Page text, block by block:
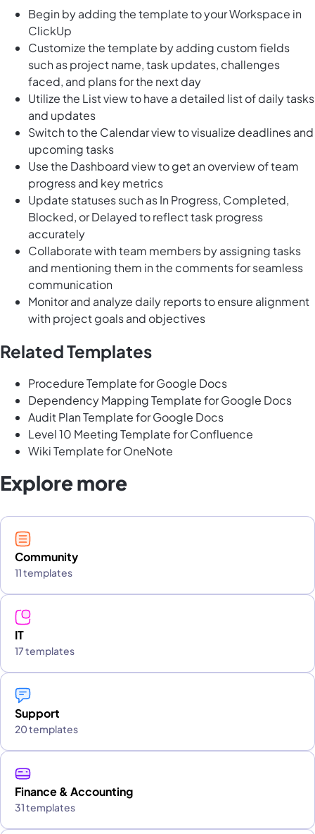
Begin by adding the template to your Workspace in
ClickUp
Customize the template by adding custom fields
such as project name, task updates, challenges
faced, and plans for the next day
Utilize the List view to have a detailed list of daily tasks
and updates
Switch to the Calendar view to visualize deadlines and
upcoming tasks
Use the Dashboard view to get an overview of team
progress and key metrics
Update statuses such as In Progress, Completed,
Blocked, or Delayed to reflect task progress
accurately
Collaborate with team members by assigning tasks
and mentioning them in the comments for seamless
communication
Monitor and analyze daily reports to ensure alignment
with project goals and objectives
Related Templates
Procedure Template for Google Docs
Dependency Mapping Template for Google Docs
Audit Plan Template for Google Docs
Level 10 Meeting Template for Confluence
Wiki Template for OneNote
Explore more
Community
11 templates
IT
17 templates
Support
20 templates
Finance & Accounting
31 templates